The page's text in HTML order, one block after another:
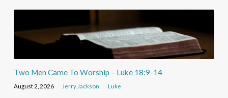
Two Men Came To Worship – Luke 18:9-14
August 2, 2026 Jerry Jackson Luke